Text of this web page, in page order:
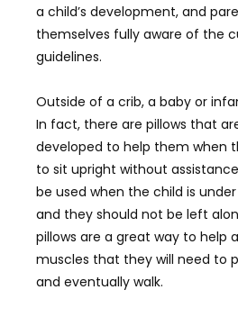
a child’s development, and
themselves fully aware of the
guidelines.
Outside of a crib, a baby or
In fact, there are pillows that
developed to help them when
to sit upright without
be used when the child is
and they should not be left
pillows are a great way to help
muscles that they will need to
and eventually walk.